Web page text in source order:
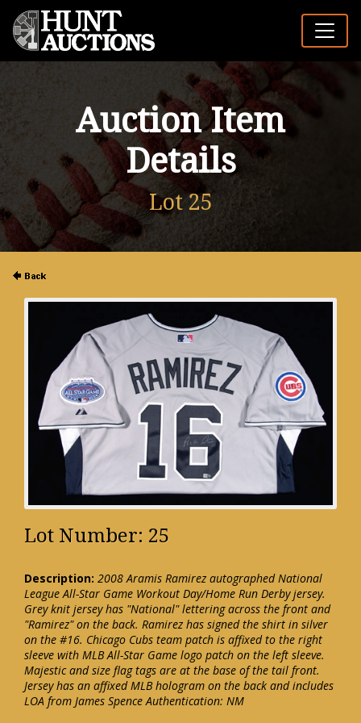
Auction Item
Details
Lot 25
Lot Number: 25
Description: 2008 Aramis Ramirez autographed National
League All-Star Game Workout Day/Home Run Derby jersey.
Grey knit jersey has "National" lettering across the front and
"Ramirez" on the back. Ramirez has signed the shirt in silver
on the #16. Chicago Cubs team patch is affixed to the right
sleeve with MLB All-Star Game logo patch on the left sleeve.
Majestic and size flag tags are at the base of the tail front.
Jersey has an affixed MLB hologram on the back and includes
LOA from James Spence Authentication: NM